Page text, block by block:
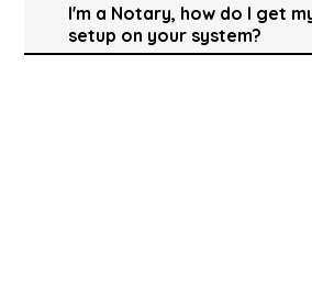
I'm a Notary, how do I get
setup on your system?